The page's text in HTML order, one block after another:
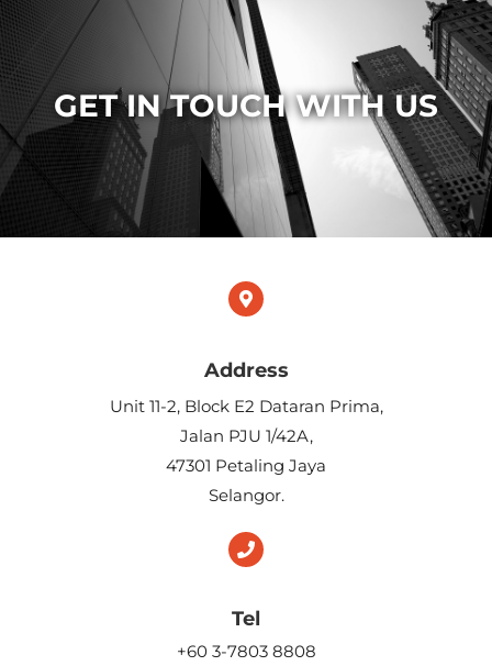
GET IN TOUCH WITH US
Address
​Unit 11-2, Block E2 Dataran Prima,
Jalan PJU 1/42A,
47301 Petaling Jaya
Selangor.
Tel
+60 3-7803 8808